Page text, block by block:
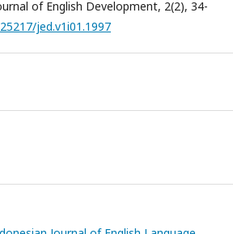
of English Development, 2(2), 34-
jed.v1i01.1997